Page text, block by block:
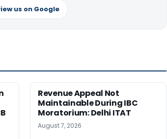
us on Google
Revenue Appeal Not
Maintainable During IBC
Moratorium: Delhi ITAT
August 7, 2026